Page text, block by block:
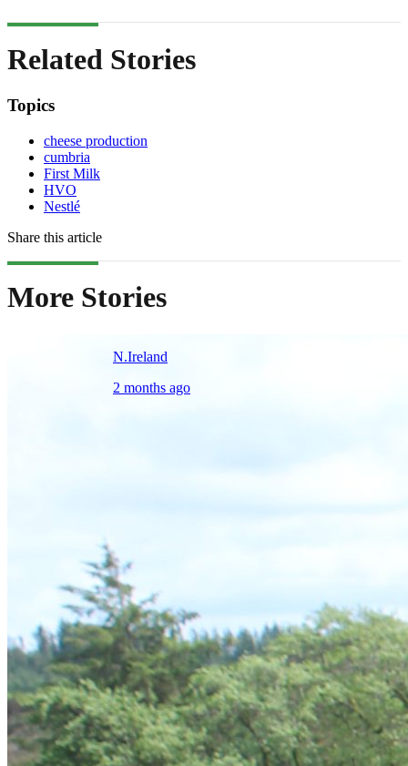
Related Stories
Topics
cheese production
cumbria
First Milk
HVO
Nestlé
Share this article
More Stories
N.Ireland
2 months ago